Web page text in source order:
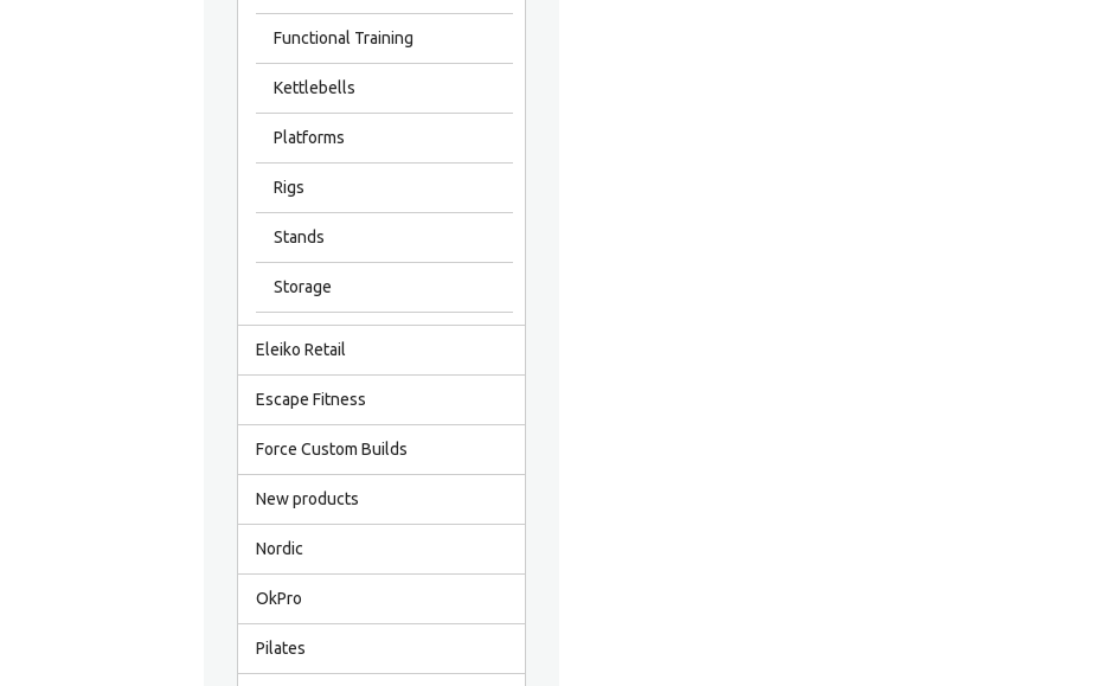
Functional Training
Kettlebells
Platforms
Rigs
Stands
Storage
Eleiko Retail
Escape Fitness
Force Custom Builds
New products
Nordic
OkPro
Pilates